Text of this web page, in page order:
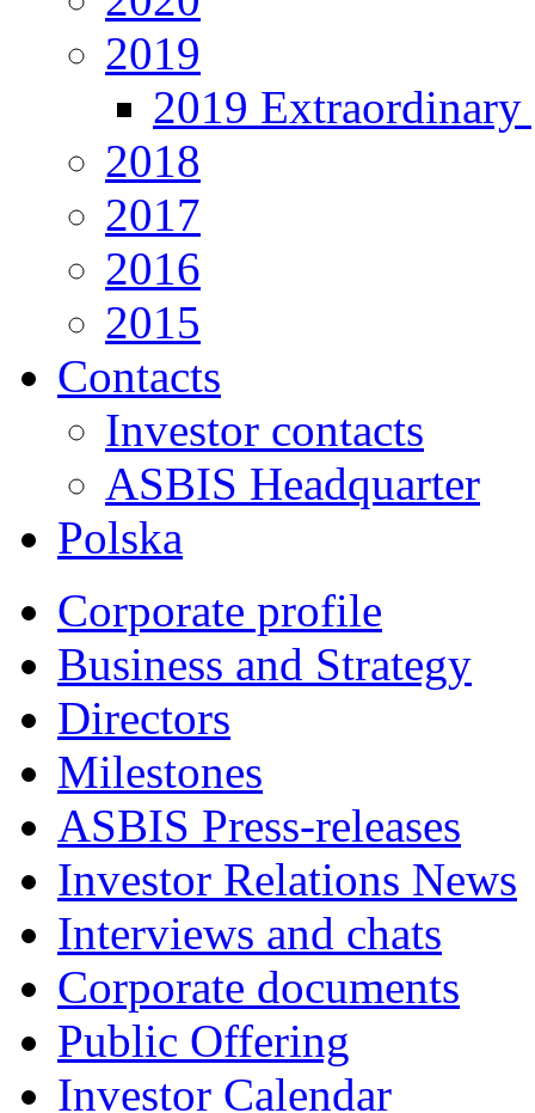
2019
2019 Extraordinary
2018
2017
2016
2015
Contacts
Investor contacts
ASBIS Headquarter
Polska
Corporate profile
Business and Strategy
Directors
Milestones
ASBIS Press-releases
Investor Relations News
Interviews and chats
Corporate documents
Public Offering
Investor Calendar